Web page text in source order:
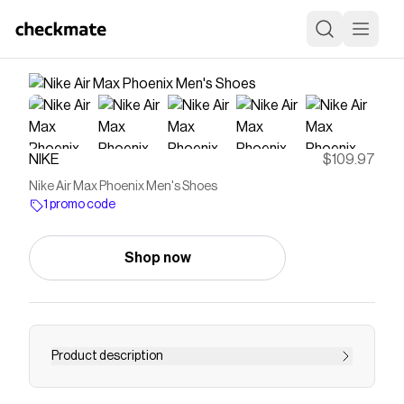
NIKE $109.97
Nike Air Max Phoenix Men's Shoes
1 promo code
Shop now
Product description
The Air Max Phoenix is ready to fly. Bouncy and